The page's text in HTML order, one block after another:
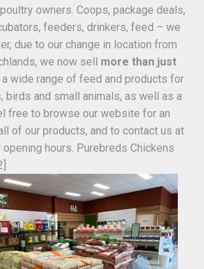
owners. Coops, package deals,
feeders, drinkers, feed – we
due to our change in location from
we now sell more than just
a wide range of feed and products for
birds and small animals, as well as a
free to browse our website for an
of our products, and to contact us at
hours. Purebreds Chickens